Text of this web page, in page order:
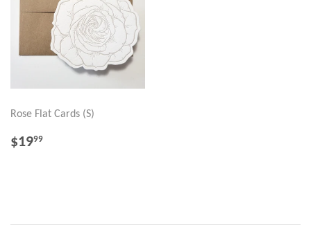
Rose Flat Cards (S)
REGULAR
$1999